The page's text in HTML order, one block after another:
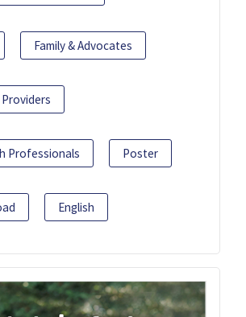
Family & Advocates
Professionals Poster
English